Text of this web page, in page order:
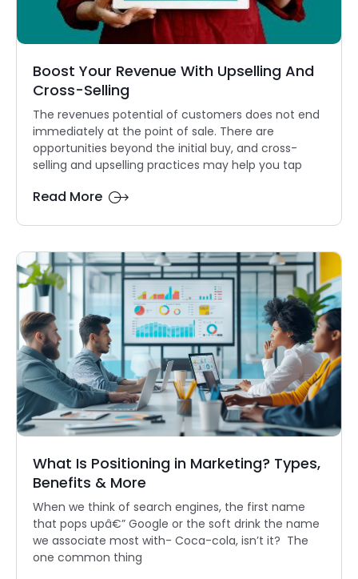
Boost Your Revenue With Upselling And
Cross-Selling
The revenues potential of customers does not end
immediately at the point of sale. There are
opportunities beyond the initial buy, and cross-
selling and upselling practices may help you tap
Read More
What Is Positioning in Marketing? Types,
Benefits & More
When we think of search engines, the first name
that pops upâ€” Google or the soft drink the name
we associate most with- Coca-cola, isn’t it? The
one common thing